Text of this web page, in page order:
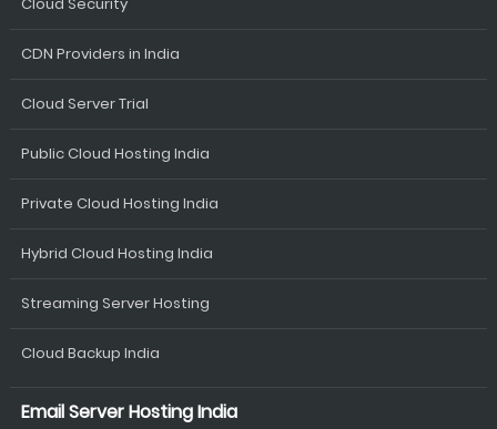
CDN Providers in India
Cloud Server Trial
Public Cloud Hosting India
Private Cloud Hosting India
Hybrid Cloud Hosting India
Streaming Server Hosting
Cloud Backup India
Email Server Hosting India